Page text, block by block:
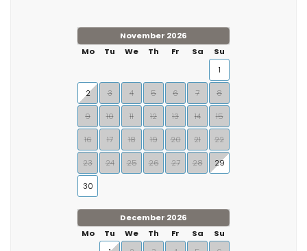
November 2026
Mo
Tu We Th Fr Sa
Su
1
2 3 4 5 6 7 8
9 10 11 12 13 14 15
16 17 18 19 20 21 22
23 24 25 26 27 28 29
30
December 2026
Mo
Tu We Th Fr Sa
Su